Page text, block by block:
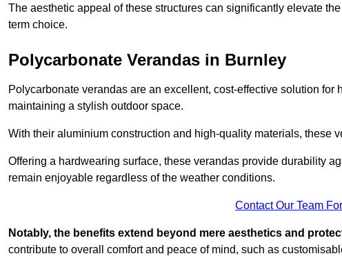
The aesthetic appeal of these structures can significantly elevate
term choice.
Polycarbonate Verandas in Burnley
Polycarbonate verandas are an excellent, cost-effective solution
maintaining a stylish outdoor space.
With their aluminium construction and high-quality materials, these
Offering a hardwearing surface, these verandas provide durability
remain enjoyable regardless of the weather conditions.
Contact Our Team
Notably, the benefits extend beyond mere aesthetics and
contribute to overall comfort and peace of mind, such as